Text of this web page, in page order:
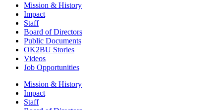
Mission & History
Impact
Staff
Board of Directors
Public Documents
OK2BU Stories
Videos
Job Opportunities
Mission & History
Impact
Staff